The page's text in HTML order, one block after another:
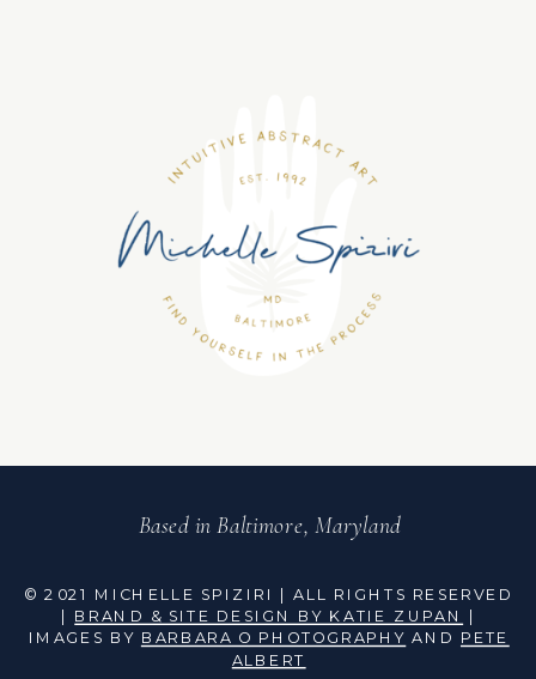
Based in Baltimore, Maryland
© 2021 MICHELLE SPIZIRI | ALL RIGHTS RESERVED
BRAND & SITE DESIGN BY KATIE ZUPAN
IMAGES BY BARBARA O PHOTOGRAPHY AND PETE
ALBERT